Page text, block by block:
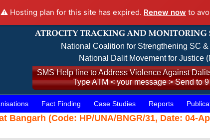
⚠️ Hosting plan for this site has expired. Renew now to
National Coalition for Strengthening SC &
National Dalit Movement for Justice
SMS Help line to Address Violence Against
Type ATM < your message > Send to
Fact Finding Case Studies Reports
at Bangarh (Code: HP/UNA/BNGR/31, Date: 04-